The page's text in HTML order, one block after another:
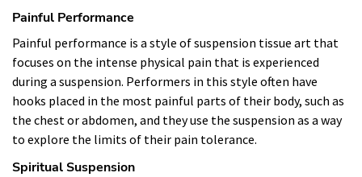
Painful Performance
Painful performance is a style of suspension tissue art that
focuses on the intense physical pain that is experienced
during a suspension. Performers in this style often have
hooks placed in the most painful parts of their body, such as
the chest or abdomen, and they use the suspension as a way
to explore the limits of their pain tolerance.
Spiritual Suspension